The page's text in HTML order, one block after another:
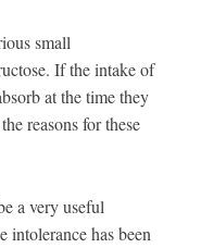
small
If the intake of
at the time they
reasons for these
a very useful
intolerance has been